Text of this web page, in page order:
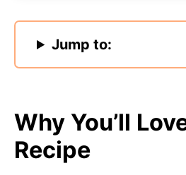
Jump to:
Why You’ll
Recipe